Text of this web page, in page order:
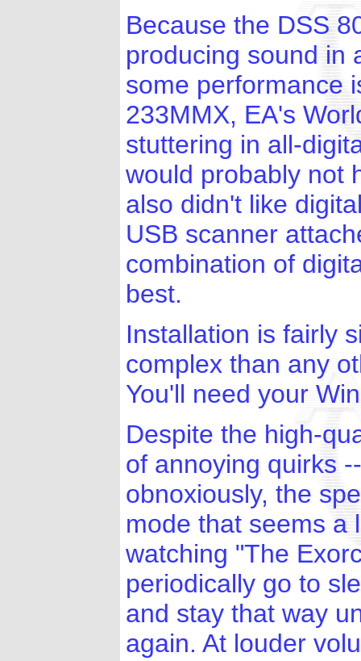
Because the DSS
producing sound in
some performance
233MMX, EA's
stuttering in all-
would probably not
also didn't like
USB scanner
combination of
best.
Installation is fairly
complex than any
You'll need your
Despite the high-
of annoying quirks
obnoxiously, the
mode that seems a
watching "The
periodically go to
and stay that way
again. At louder